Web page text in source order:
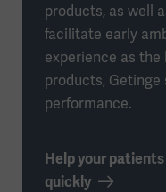
products, as well
facilitate early
experience as
products, Getinge
performance.
Help your
quickly